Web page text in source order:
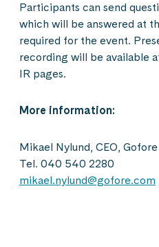
Participants can send
which will be answered at
required for the event.
recording will be available
IR pages.
More information:
Mikael Nylund, CEO,
Tel. 040 540 2280
mikael.nylund@gofore.com